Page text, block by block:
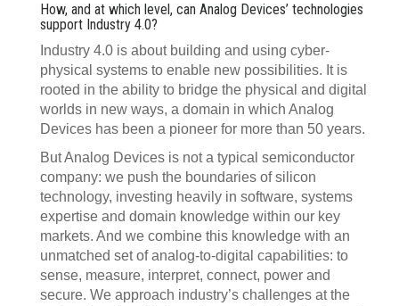
How, and at which level, can Analog Devices’ technologies
support Industry 4.0?
Industry 4.0 is about building and using cyber-
physical systems to enable new possibilities. It is
rooted in the ability to bridge the physical and digital
worlds in new ways, a domain in which Analog
Devices has been a pioneer for more than 50 years.
But Analog Devices is not a typical semiconductor
company: we push the boundaries of silicon
technology, investing heavily in software, systems
expertise and domain knowledge within our key
markets. And we combine this knowledge with an
unmatched set of analog-to-digital capabilities: to
sense, measure, interpret, connect, power and
secure. We approach industry’s challenges at the